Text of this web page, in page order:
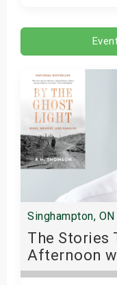
Singhampton, ON
The Stories
Afternoon